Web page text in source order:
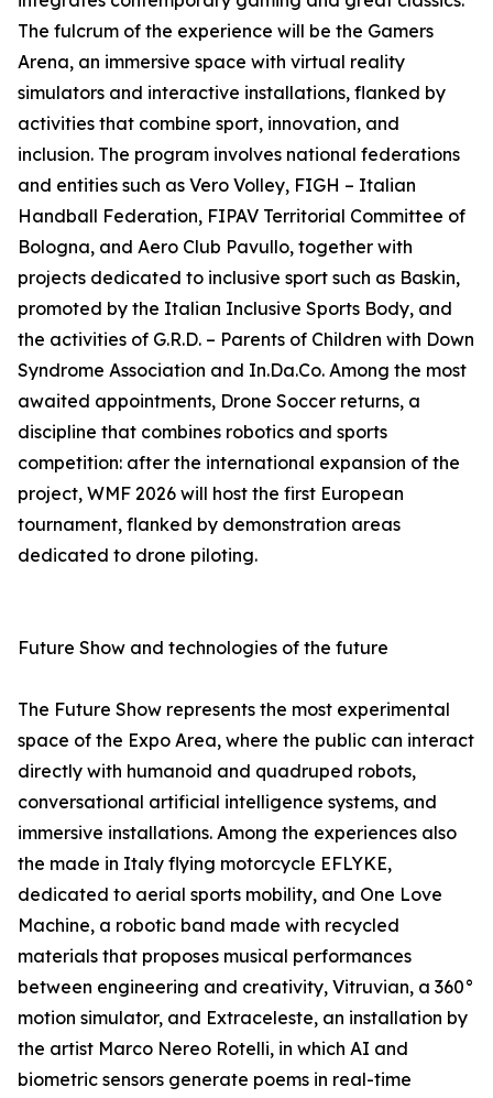
The fulcrum of the experience will be the Gamers
Arena, an immersive space with virtual reality
simulators and interactive installations, flanked by
activities that combine sport, innovation, and
inclusion. The program involves national federations
and entities such as Vero Volley, FIGH – Italian
Handball Federation, FIPAV Territorial Committee of
Bologna, and Aero Club Pavullo, together with
projects dedicated to inclusive sport such as Baskin,
promoted by the Italian Inclusive Sports Body, and
the activities of G.R.D. – Parents of Children with Down
Syndrome Association and In.Da.Co. Among the most
awaited appointments, Drone Soccer returns, a
discipline that combines robotics and sports
competition: after the international expansion of the
project, WMF 2026 will host the first European
tournament, flanked by demonstration areas
dedicated to drone piloting.
Future Show and technologies of the future
The Future Show represents the most experimental
space of the Expo Area, where the public can interact
directly with humanoid and quadruped robots,
conversational artificial intelligence systems, and
immersive installations. Among the experiences also
the made in Italy flying motorcycle EFLYKE,
dedicated to aerial sports mobility, and One Love
Machine, a robotic band made with recycled
materials that proposes musical performances
between engineering and creativity, Vitruvian, a 360°
motion simulator, and Extraceleste, an installation by
the artist Marco Nereo Rotelli, in which AI and
biometric sensors generate poems in real-time